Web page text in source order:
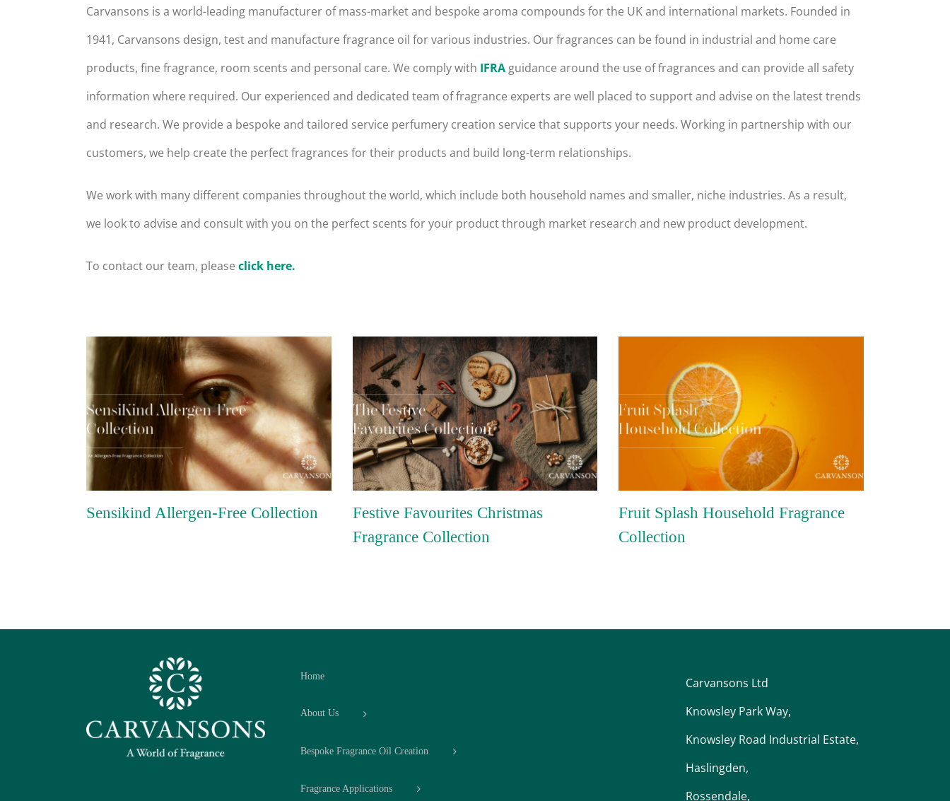
Carvansons is a world-leading manufacturer of mass-market and bespoke aroma compounds for the UK and international markets. Founded in
1941, Carvansons design, test and manufacture fragrance oil for various industries. Our fragrances can be found in industrial and home care
products, fine fragrance, room scents and personal care. We comply with IFRAguidance around the use of fragrances and can provide all safety
information where required. Our experienced and dedicated team of fragrance experts are well placed to support and advise on the latest trends
and research. We provide a bespoke and tailored service perfumery creation service that supports your needs. Working in partnership with our
customers, we help create the perfect fragrances for their products and build long-term relationships.
We work with many different companies throughout the world, which include both household names and smaller, niche industries. As a result,
we look to advise and consult with you on the perfect scents for your product through market research and new product development.
To contact our team, please click here.
Sensikind Allergen-Free Collection
Festive Favourites Christmas
Fragrance Collection
Fruit Splash Household Fragrance
Collection
Home
About Us
Bespoke Fragrance Oil Creation
Fragrance Applications
Carvansons Ltd
Knowsley Park Way,
Knowsley Road Industrial Estate,
Haslingden,
Rossendale,